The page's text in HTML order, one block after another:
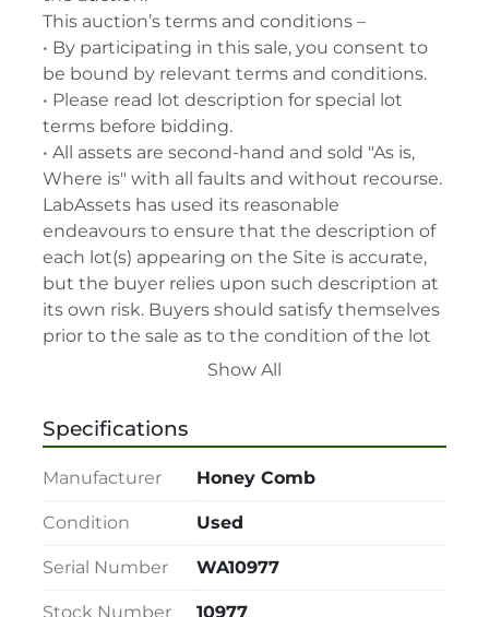
This auction’s terms and conditions –
• By participating in this sale, you consent to
be bound by relevant terms and conditions.
• Please read lot description for special lot
terms before bidding.
• All assets are second-hand and sold "As is,
Where is" with all faults and without recourse.
LabAssets has used its reasonable
endeavours to ensure that the description of
each lot(s) appearing on the Site is accurate,
but the buyer relies upon such description at
its own risk. Buyers should satisfy themselves
prior to the sale as to the condition of the lot
and should exercise and rely on their
its description at their own risk.
• 48-hour notice required for all inspections
via appointment only.
• Seller and LabAssets reserve the right to
cancel any offer, including the highest bid,
before or after the sale.
• Seller and LabAssets reserve the right to
reject any registrants that are deemed not
Show All
Specifications
Manufacturer Honey Comb
Condition Used
Serial Number WA10977
Stock Number 10977